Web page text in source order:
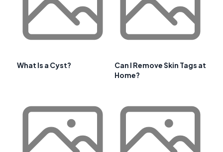
What Is a Cyst?
Can I Remove Skin Tags at
Home?